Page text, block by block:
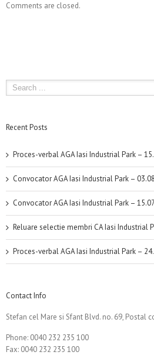
Comments are closed.
Recent Posts
Proces-verbal AGA Iasi Industrial Park –
Convocator AGA Iasi Industrial Park –
Convocator AGA Iasi Industrial Park –
Reluare selectie membri CA Iasi Industrial
Proces-verbal AGA Iasi Industrial Park –
Contact Info
Stefan cel Mare si Sfant Blvd. no. 69, Postal
Phone: 0040 232 235 100
Fax: 0040 232 235 100